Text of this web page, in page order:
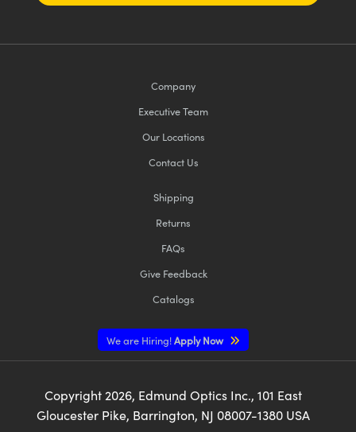
Company
Executive Team
Our Locations
Contact Us
Shipping
Returns
FAQs
Give Feedback
Catalogs
We are Hiring!Apply Now
Copyright 2026, Edmund Optics Inc., 101 East
Gloucester Pike, Barrington, NJ 08007-1380 USA